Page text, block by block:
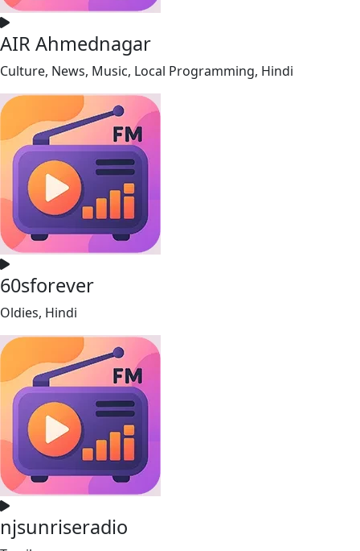
AIR Ahmednagar
Culture, News, Music, Local Programming, Hindi
60sforever
Oldies, Hindi
njsunriseradio